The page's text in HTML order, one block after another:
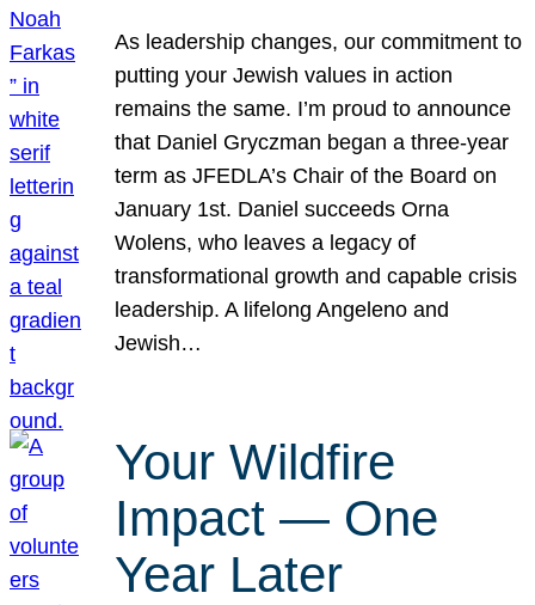
As leadership changes, our commitment to
putting your Jewish values in action
remains the same. I’m proud to announce
that Daniel Gryczman began a three-year
term as JFEDLA’s Chair of the Board on
January 1st. Daniel succeeds Orna
Wolens, who leaves a legacy of
transformational growth and capable crisis
leadership. A lifelong Angeleno and
Jewish…
Your Wildfire
Impact — One
Year Later